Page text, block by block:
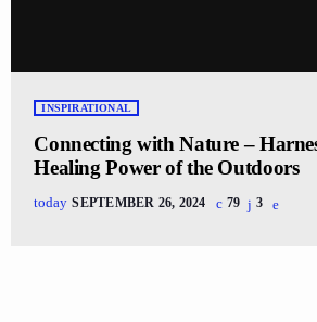
INSPIRATIONAL
Connecting with Nature –
Healing Power of the Outdoors
today SEPTEMBER 26, 2024 79 3